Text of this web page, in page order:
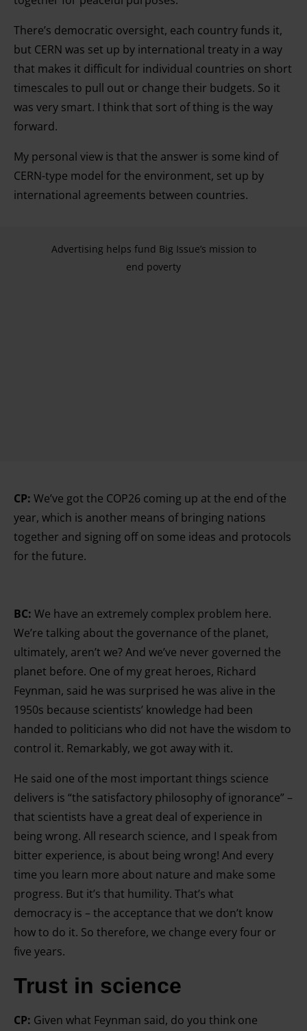
and for what purposes. You can change or withdraw your
clicking on the Privacy trigger icon.
Find out more about how your personal data is processed
and set your preferences in the details section.
There’s democratic oversight, each country funds it,
but CERN was set up by international treaty in a way
that makes it difficult for individual countries on short
timescales to pull out or change their budgets. So it
was very smart. I think that sort of thing is the way
forward.
My personal view is that the answer is some kind of
CERN-type model for the environment, set up by
international agreements between countries.
Advertising helps fund Big Issue’s mission to
end poverty
CP: We’ve got the COP26 coming up at the end of the
year, which is another means of bringing nations
together and signing off on some ideas and protocols
for the future.
BC: We have an extremely complex problem here.
We’re talking about the governance of the planet,
ultimately, aren’t we? And we’ve never governed the
planet before. One of my great heroes, Richard
Feynman, said he was surprised he was alive in the
1950s because scientists’ knowledge had been
handed to politicians who did not have the wisdom to
control it. Remarkably, we got away with it.
He said one of the most important things science
delivers is “the satisfactory philosophy of ignorance” –
that scientists have a great deal of experience in
being wrong. All research science, and I speak from
bitter experience, is about being wrong! And every
time you learn more about nature and make some
progress. But it’s that humility. That’s what
democracy is – the acceptance that we don’t know
how to do it. So therefore, we change every four or
five years.
Trust in science
CP: Given what Feynman said, do you think one